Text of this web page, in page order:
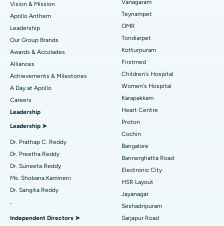
Find Pediatric
Find Dermatologist
Find Urologist
Find Diabetologist
Find Gynecologist
Best Hospital in Jubilee Hills, Hyderabad
Best Hospital in Tondiarpet, Chennai
Best Hospital in Kotturpuram, Chennai
Best Hospital in Kovai Road, Karur
Best Hospital in Karapakkam, Chennai
Best Hospital in Arilova, Vizag
Best Hospital in Kanpur Road, Lucknow
Best Hospital in Sector-26, Noida
Best Hospital in Gandhinagar, Ahmedabad
Best Hospital in Aragonda, Andhra Pradesh
Best Hospital in Bannerghatta Road, Bangalore
Lasik Surgery
Rhinoplasty
Liposuction
Coronary Angiogram
Transcatheter Aortic Valve Replacement
MitraClip Valve Repair
Minimally Invasive Cardiac Surgery
Catheter Ablation
Reverse Shoulder Replacement
Vision & Mission
Apollo Anthem
Leadership
Our Group Brands
Awards & Accolades
Alliances
Achievements & Milestones
A Day at Apollo
Careers
Leadership
Leadership ➤
Dr. Prathap C. Reddy
Dr. Preetha Reddy
Dr. Suneeta Reddy
Ms. Shobana Kamineni
Dr. Sangita Reddy
.
Independent Directors ➤
Vanagaram
Teynampet
OMR
Tondiarpet
Kotturpuram
Firstmed
Children's Hospital
Women's Hospital
Karapakkam
Heart Centre
Proton
Cochin
Bangalore
Bannerghatta Road
Electronic City
HSR Layout
Jayanagar
Seshadripuram
Sarjapur Road